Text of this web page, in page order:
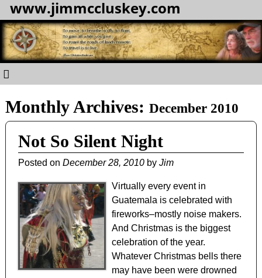
www.jimmccluskey.com
Monthly Archives: December 2010
Not So Silent Night
Posted onDecember 28, 2010 byJim
Virtually every event in
Guatemala is celebrated with
fireworks–mostly noise makers.
And Christmas is the biggest
celebration of the year.
Whatever Christmas bells there
may have been were drowned